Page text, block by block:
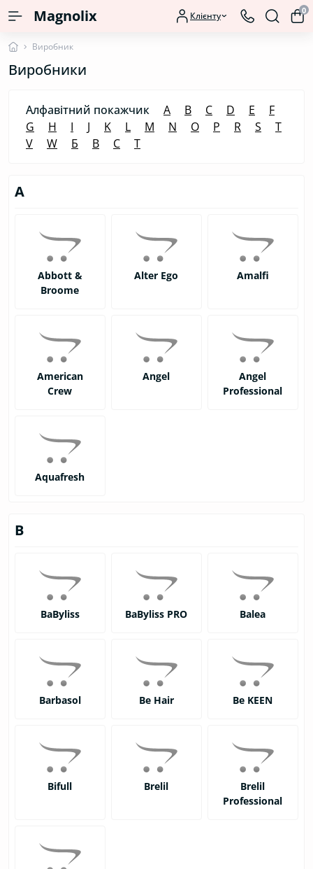
Magnolix Клієнту 0
Виробник
Виробники
Алфавітний покажчик A B C D E
F
G
H I J K L M N O P R S
T
V
W Б В С Т
A
Abbott &
Broome
Alter Ego Amalfi
American
Crew
Angel
Angel
Professional
Aquafresh
B
BaByliss BaByliss PRO Balea
Barbasol Be Hair Be KEEN
Bifull Brelil
Brelil
Professional